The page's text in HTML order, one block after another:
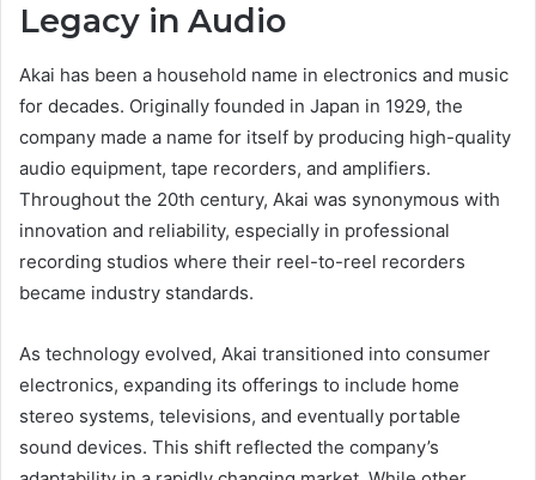
Legacy in Audio
Akai has been a household name in electronics and music
for decades. Originally founded in Japan in 1929, the
company made a name for itself by producing high-quality
audio equipment, tape recorders, and amplifiers.
Throughout the 20th century, Akai was synonymous with
innovation and reliability, especially in professional
recording studios where their reel-to-reel recorders
became industry standards.
As technology evolved, Akai transitioned into consumer
electronics, expanding its offerings to include home
stereo systems, televisions, and eventually portable
sound devices. This shift reflected the company’s